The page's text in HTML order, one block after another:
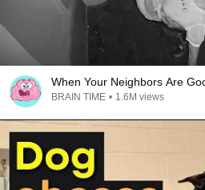
When Your Neighbors Are
BRAIN TIME • 1.6M views